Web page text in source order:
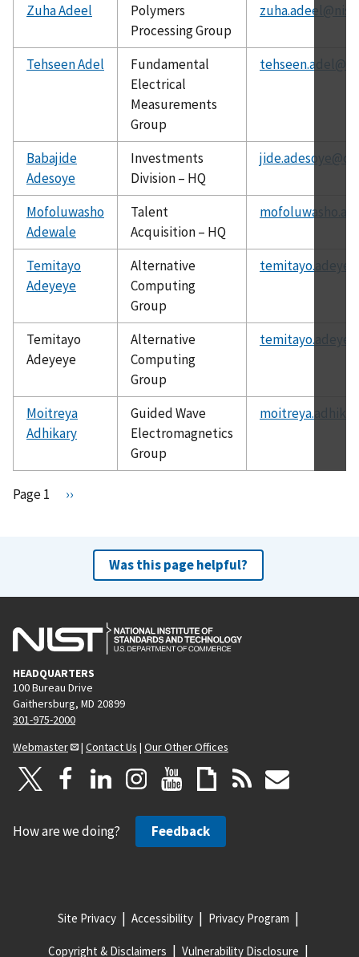
Zuha Adeel
Polymers
Processing Group
Tehseen Adel
Fundamental
Electrical
Measurements
Group
Babajide
Adesoye
Investments
Division – HQ
Mofoluwasho
Adewale
Talent
Acquisition – HQ
Temitayo
Adeyeye
Alternative
Computing
Group
Temitayo
Adeyeye
Alternative
Computing
Group
Moitreya
Adhikary
Guided Wave
Electromagnetics
Group
Pagination
Page 1
N
a
e
››
Was this page helpful?
HEADQUARTERS
100 Bureau Drive
Gaithersburg, MD 20899
301-975-2000
Webmaster
| Contact Us | Our Other Offices
How are we doing? Feedback
Site Privacy Accessibility Privacy Program
Copyright & Disclaimers Vulnerability Disclosure